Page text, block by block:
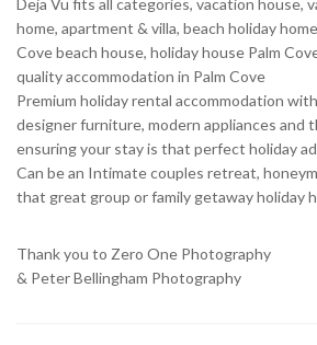
home, apartment & villa, beach holiday
Cove beach house, holiday house Palm
quality accommodation in Palm Cove
Premium holiday rental accommodation
designer furniture, modern appliances and
ensuring your stay is that perfect holiday
Can be an Intimate couples retreat,
that great group or family getaway holiday
Thank you to Zero One Photography
& Peter Bellingham Photography